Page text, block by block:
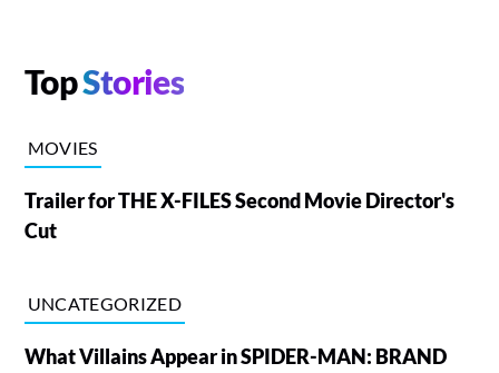
TopStories
MOVIES
Trailer for THE X-FILES Second Movie Director's
Cut
UNCATEGORIZED
What Villains Appear in SPIDER-MAN: BRAND